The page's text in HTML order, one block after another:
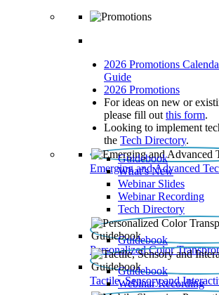
2026 Promotions
Guide
2026 Promotions
For ideas on new or
please fill out this form.
Looking to implement
the Tech Directory.
Emerging and Advanced
Guidebook
What’s New
Webinar Slides
Webinar Recording​
Tech Directory
Personalized Color
Guidebook
Tactile, Sensory and
Guidebook
Webinar Recording